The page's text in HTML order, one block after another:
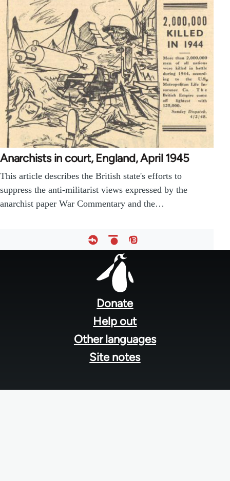
Anarchists in court, England, April 1945
This article describes the British state's efforts to
suppress the anti-militarist views expressed by the
anarchist paper War Commentary and the…
Donate
Help out
Other languages
Site notes